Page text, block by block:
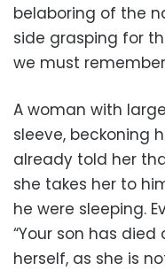
belaboring of the
side grasping for
we must
A woman with
sleeve, beckoning
already told her
she takes her to
he were sleeping.
“Your son has
herself, as she is